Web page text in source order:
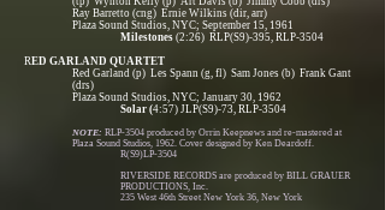
Ray Barretto (cng) Ernie Wilkins (dir, arr)
Plaza Sound Studios, NYC; September 15, 1961
Milestones (2:26) RLP(S9)-395, RLP-3504
RED GARLAND QUARTET
Red Garland (p) Les Spann (g, fl) Sam Jones (b) Frank Gant
(drs)
Plaza Sound Studios, NYC; January 30, 1962
Solar (4:57) JLP(S9)-73, RLP-3504
NOTE: RLP-3504 produced by Orrin Keepnews and re-mastered at
Plaza Sound Studios, 1962. Cover designed by Ken Deardoff.
R(S9)LP-3504
RIVERSIDE RECORDS are produced by BILL GRAUER
PRODUCTIONS, Inc.
235 West 46th Street New York 36, New York